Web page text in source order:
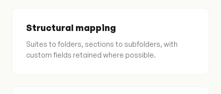
Structural mapping
Suites to folders, sections to subfolders, with
custom fields retained where possible.